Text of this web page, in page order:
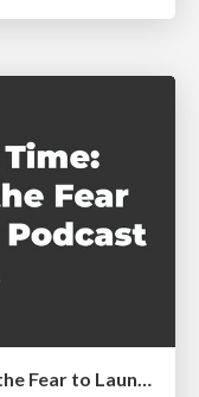
I Don’t Have Time: Getting Over the Fear to Launch Your Podcast